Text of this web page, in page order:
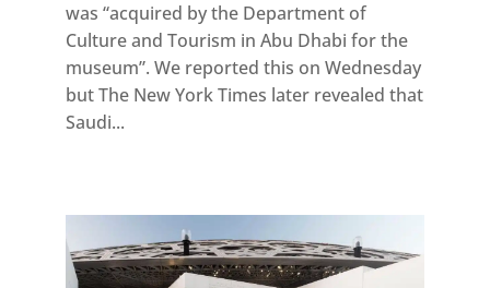
was “acquired by the Department of
Culture and Tourism in Abu Dhabi for the
museum”. We reported this on Wednesday
but The New York Times later revealed that
Saudi...